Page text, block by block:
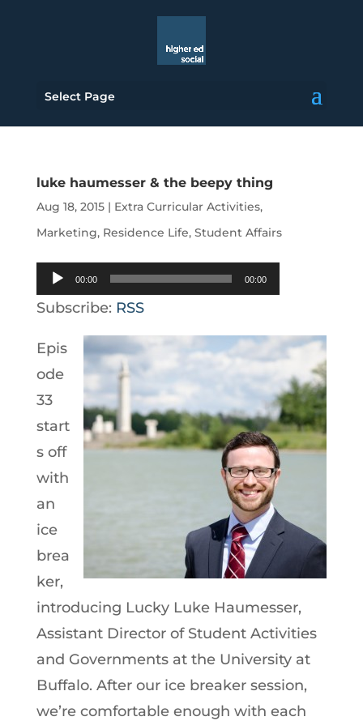
Select Page
luke haumesser & the beepy thing
Aug 18, 2015| Extra Curricular Activities,
Marketing, Residence Life, Student Affairs
Audio
Player
00:00 00:00
Subscribe: RSS
Epis
ode
33
start
s off
with
an
ice
brea
ker,
introducing Lucky Luke Haumesser,
Assistant Director of Student Activities
and Governments at the University at
Buffalo. After our ice breaker session,
we’re comfortable enough with each